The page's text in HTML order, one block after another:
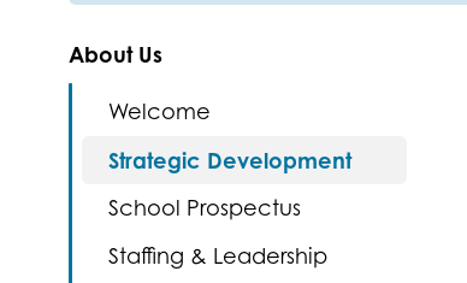
About Us
Welcome
Strategic Development
School Prospectus
Staffing & Leadership